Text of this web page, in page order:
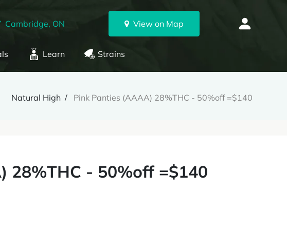
Cambridge, ON View on Map
Learn Strains
Natural High Pink Panties (AAAA) 28%THC - 50%off =$140
28%THC - 50%off =$140